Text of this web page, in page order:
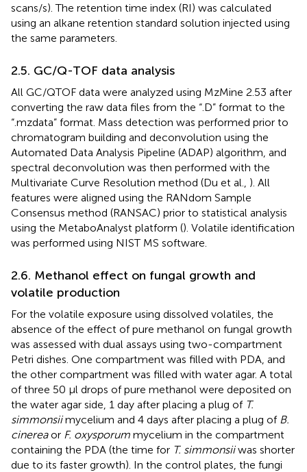
scans/s). The retention time index (RI) was calculated
using an alkane retention standard solution injected using
the same parameters.
2.5. GC/Q-TOF data analysis
All GC/QTOF data were analyzed using MzMine 2.53 after
converting the raw data files from the “.D” format to the
“.mzdata” format. Mass detection was performed prior to
chromatogram building and deconvolution using the
Automated Data Analysis Pipeline (ADAP) algorithm, and
spectral deconvolution was then performed with the
Multivariate Curve Resolution method (Du et al., ). All
features were aligned using the RANdom Sample
Consensus method (RANSAC) prior to statistical analysis
using the MetaboAnalyst platform (). Volatile identification
was performed using NIST MS software.
2.6. Methanol effect on fungal growth and
volatile production
For the volatile exposure using dissolved volatiles, the
absence of the effect of pure methanol on fungal growth
was assessed with dual assays using two-compartment
Petri dishes. One compartment was filled with PDA, and
the other compartment was filled with water agar. A total
of three 50 μl drops of pure methanol were deposited on
the water agar side, 1 day after placing a plug of T.
simmonsiimycelium and 4 days after placing a plug of B.
cinereaor F. oxysporum mycelium in the compartment
containing the PDA (the time for T. simmonsiiwas shorter
due to its faster growth). In the control plates, the fungi